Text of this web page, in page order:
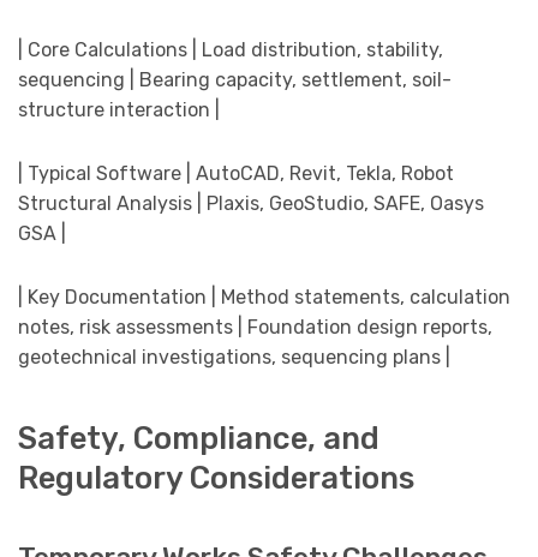
| Core Calculations | Load distribution, stability,
sequencing | Bearing capacity, settlement, soil-
structure interaction |
| Typical Software | AutoCAD, Revit, Tekla, Robot
Structural Analysis | Plaxis, GeoStudio, SAFE, Oasys
GSA |
| Key Documentation | Method statements, calculation
notes, risk assessments | Foundation design reports,
geotechnical investigations, sequencing plans |
Safety, Compliance, and
Regulatory Considerations